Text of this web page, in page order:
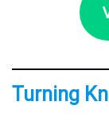
Turning